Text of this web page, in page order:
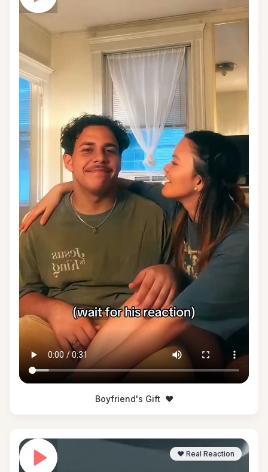
Boyfriend's Gift ❤️
❤️ Real Reaction